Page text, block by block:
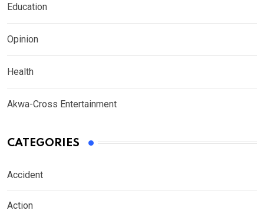
Education
Opinion
Health
Akwa-Cross Entertainment
CATEGORIES
Accident
Action